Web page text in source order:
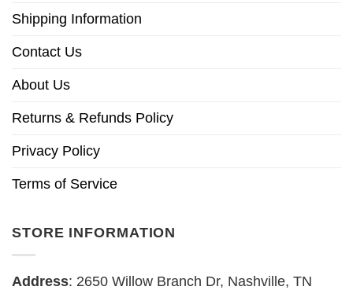
Shipping Information
Contact Us
About Us
Returns & Refunds Policy
Privacy Policy
Terms of Service
STORE INFORMATION
Address: 2650 Willow Branch Dr, Nashville, TN